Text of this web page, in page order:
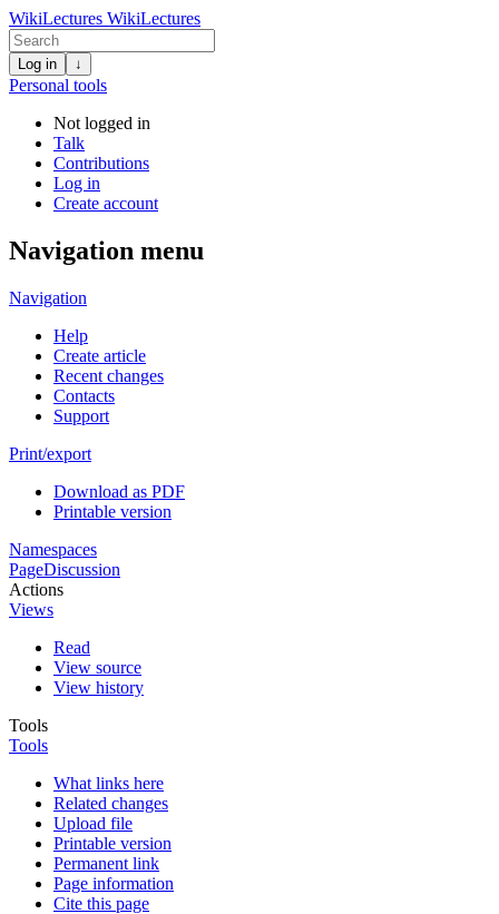
WikiLectures WikiLectures
Log in ↓
Personal tools
Not logged in
Talk
Contributions
Log in
Create account
Navigation menu
Navigation
Help
Create article
Recent changes
Contacts
Support
Print/export
Download as PDF
Printable version
Namespaces
PageDiscussion
Actions
Views
Read
View source
View history
Tools
Tools
What links here
Related changes
Upload file
Printable version
Permanent link
Page information
Cite this page